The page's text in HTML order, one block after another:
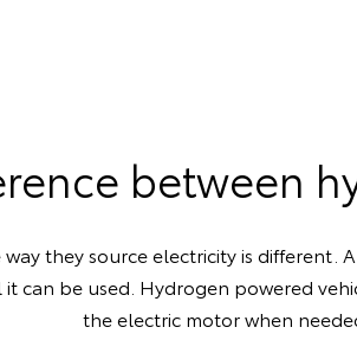
between
they source electricity is different.
can be used. Hydrogen powered
the electric motor when